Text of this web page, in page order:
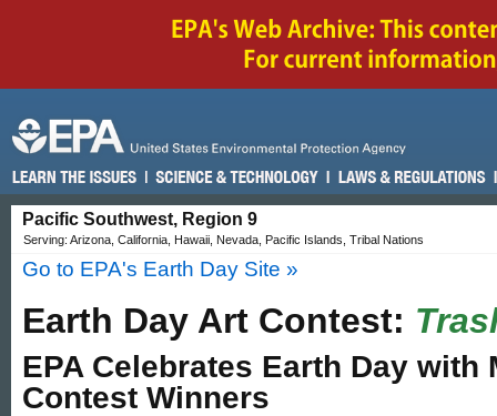
Pacific Southwest, Region 9
Serving: Arizona, California, Hawaii, Nevada, Pacific Islands, Tribal Nations
Go to EPA's Earth Day Site »
Earth Day Art Contest:
EPA Celebrates Earth Day with
Contest Winners